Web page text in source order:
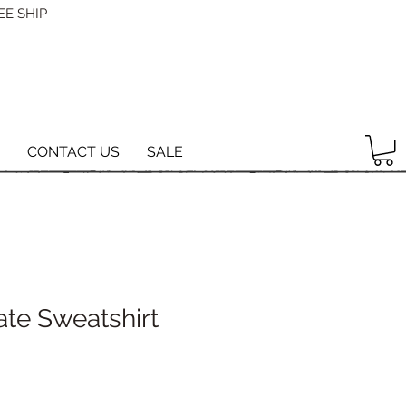
SHIP
CONTACT US SALE
Sweatshirt